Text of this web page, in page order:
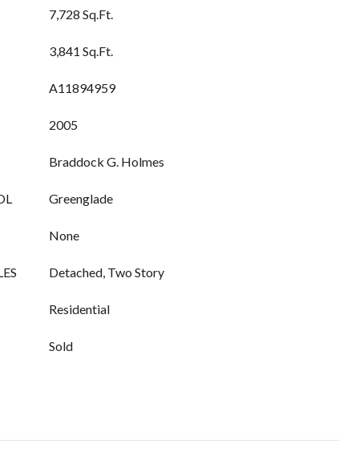
7,728 Sq.Ft.
3,841 Sq.Ft.
A11894959
2005
Braddock G. Holmes
Greenglade
None
Detached, Two Story
Residential
Sold